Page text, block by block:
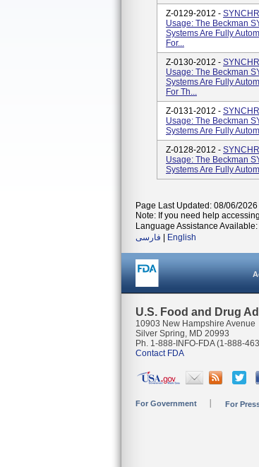
Z-0129-2012 -
Usage: The Beckman
Systems Are Fully
For...
Z-0130-2012 -
Usage: The Beckman
Systems Are Fully
For Th...
Z-0131-2012 -
Usage: The Beckman
Systems Are Fully
Z-0128-2012 -
Usage: The Beckman
Systems Are Fully
Page Last Updated: 08/06/2026
Note: If you need help
Language Assistance Available:
فارسی
English
U.S. Food and Drug
10903 New Hampshire Avenue
Silver Spring, MD 20993
Ph. 1-888-INFO-FDA (1-888-
Contact FDA
For Government For